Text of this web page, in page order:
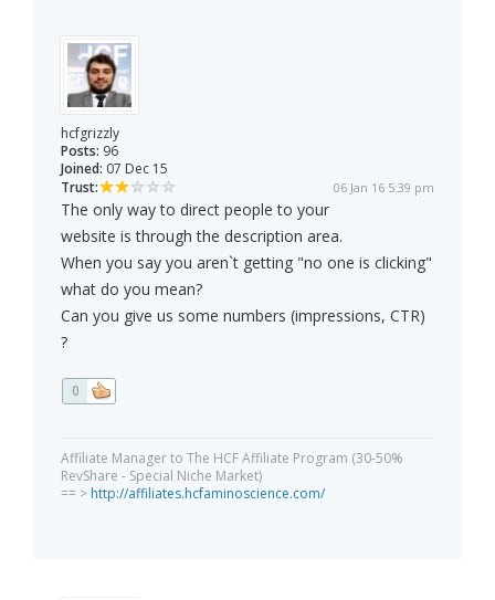
hcfgrizzly
Posts: 96
Joined: 07 Dec 15
Trust:
06 Jan 16 5:39 pm
The only way to direct people to your
website is through the description area.
When you say you aren`t getting "no one is clicking"
what do you mean?
Can you give us some numbers (impressions, CTR)
?
0
Affiliate Manager to The HCF Affiliate Program (30-50%
RevShare - Special Niche Market)
== > http://affiliates.hcfaminoscience.com/